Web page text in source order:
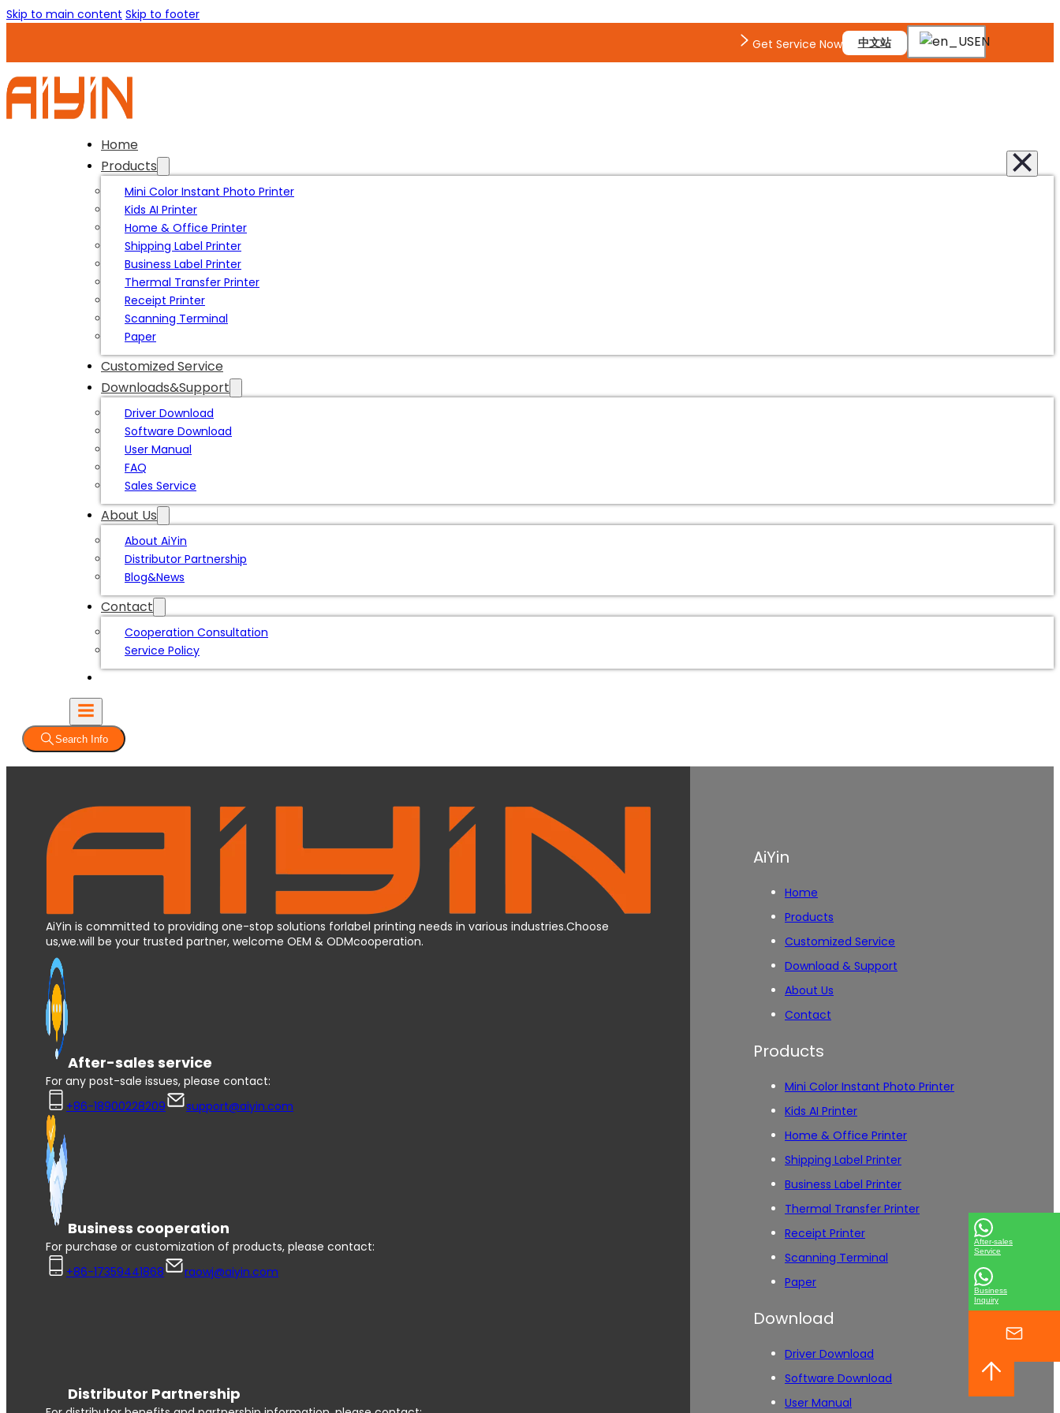
Skip to main content Skip to footer
Get Service Now
中文站 EN
Home
Products
Mini Color Instant Photo Printer
Kids AI Printer
Home & Office Printer
Shipping Label Printer
Business Label Printer
Thermal Transfer Printer
Receipt Printer
Scanning Terminal
Paper
Customized Service
Downloads&Support
Driver Download
Software Download
User Manual
FAQ
Sales Service
About Us
About AiYin
Distributor Partnership
Blog&News
Contact
Cooperation Consultation
Service Policy
Search Info
AiYin is committed to providing one-stop solutions forlabel printing needs in various industries.Choose
us,we.will be your trusted partner, welcome OEM & ODMcooperation.
After-sales service
For any post-sale issues, please contact:
+86-18900228209
support@aiyin.com
Business cooperation
For purchase or customization of products, please contact:
+86-17359441868
raowj@aiyin.com
Distributor Partnership
AiYin
Home
Products
Customized Service
Download & Support
About Us
Contact
Products
Mini Color Instant Photo Printer
Kids AI Printer
Home & Office Printer
Shipping Label Printer
Business Label Printer
Thermal Transfer Printer
Receipt Printer
Scanning Terminal
Paper
Download
Driver Download
Software Download
User Manual
After-sales
Service
Business
Inquiry